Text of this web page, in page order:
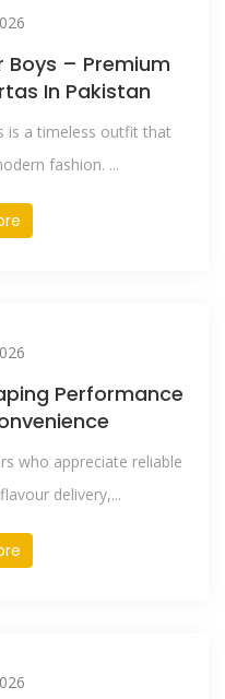
Boys – Premium
In Pakistan
is a timeless outfit that
fashion. ...
Performance
who appreciate reliable
delivery,...